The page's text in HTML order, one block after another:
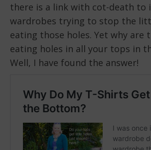
there is a link with cot-death to
wardrobes trying to stop the
eating those holes. Yet why are
eating holes in all your tops in
Well, I have found the answer!